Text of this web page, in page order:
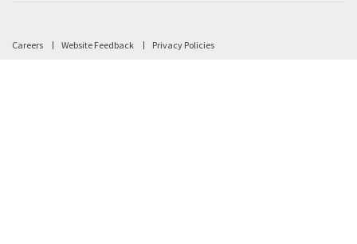
Careers Website Feedback Privacy Policies